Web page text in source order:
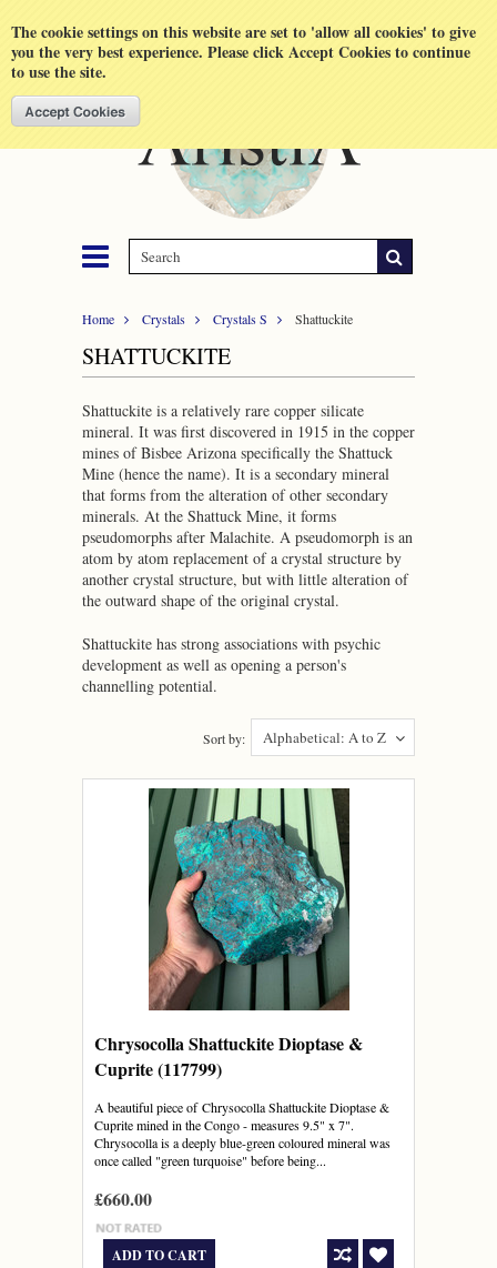
The cookie settings on this website are set to 'allow all cookies' to give
you the very best experience. Please click Accept Cookies to continue
to use the site.
Home Crystals Crystals S Shattuckite
SHATTUCKITE
Shattuckite is a relatively rare copper silicate
mineral. It was first discovered in 1915 in the copper
mines of Bisbee Arizona specifically the Shattuck
Mine (hence the name). It is a secondary mineral
that forms from the alteration of other secondary
minerals. At the Shattuck Mine, it forms
pseudomorphs after Malachite. A pseudomorph is an
atom by atom replacement of a crystal structure by
another crystal structure, but with little alteration of
the outward shape of the original crystal.
Shattuckite has strong associations with psychic
development as well as opening a person's
channelling potential.
Alphabetical: A to Z
Sort by:
Chrysocolla Shattuckite Dioptase &
Cuprite (117799)
A beautiful piece of Chrysocolla Shattuckite Dioptase &
Cuprite mined in the Congo - measures 9.5" x 7".
Chrysocolla is a deeply blue-green coloured mineral was
once called "green turquoise" before being...
£660.00
ADD TO CART